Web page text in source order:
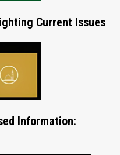
Current Issues
Information: